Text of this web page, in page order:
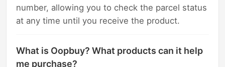
number, allowing you to check the parcel status
at any time until you receive the product.
What is Oopbuy? What products can it help
me purchase?